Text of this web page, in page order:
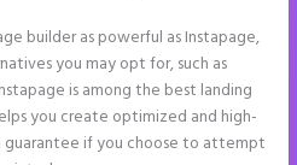
builder as powerful as Instapage,
you may opt for, such as
is among the best landing
you create optimized and high-
guarantee if you choose to attempt